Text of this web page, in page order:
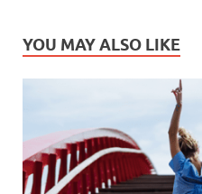
YOU MAY ALSO LIKE